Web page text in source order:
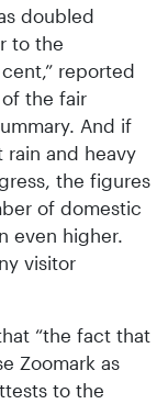
doubled
to the
reported
the fair
And if
rain and heavy
the figures
of domestic
even higher.
visitor
“the fact that
Zoomark as
to the